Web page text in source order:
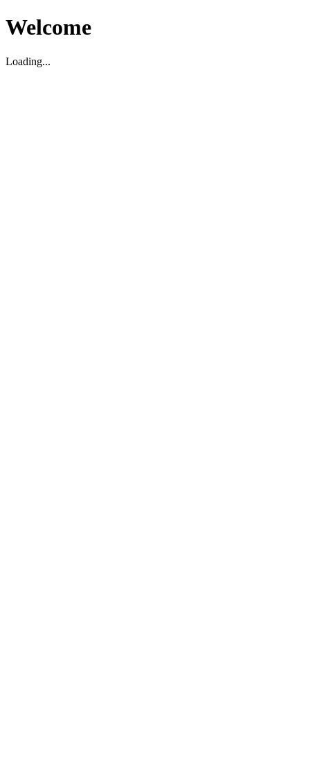
Welcome
Loading...